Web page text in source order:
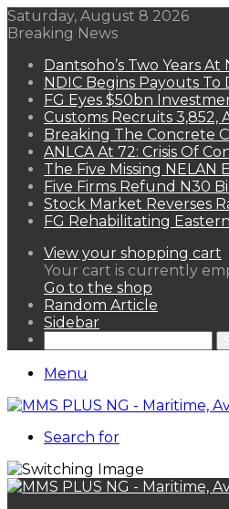
Saturday, August 8 2026
Breaking News
Dantsoho’s Two Years
NDIC Begins Payouts To
FG Eyes $50bn
Customs Recruits 3,852,
Breaking The Concrete
ANLCA At 72: Crisis Of
The Five Missing
Five Firms Refund N30
Stock Market Reverses
FG Rehabilitating
View your shopping cart
Your cart is currently
Go to the shop
Random Article
Sidebar
Menu
Search for